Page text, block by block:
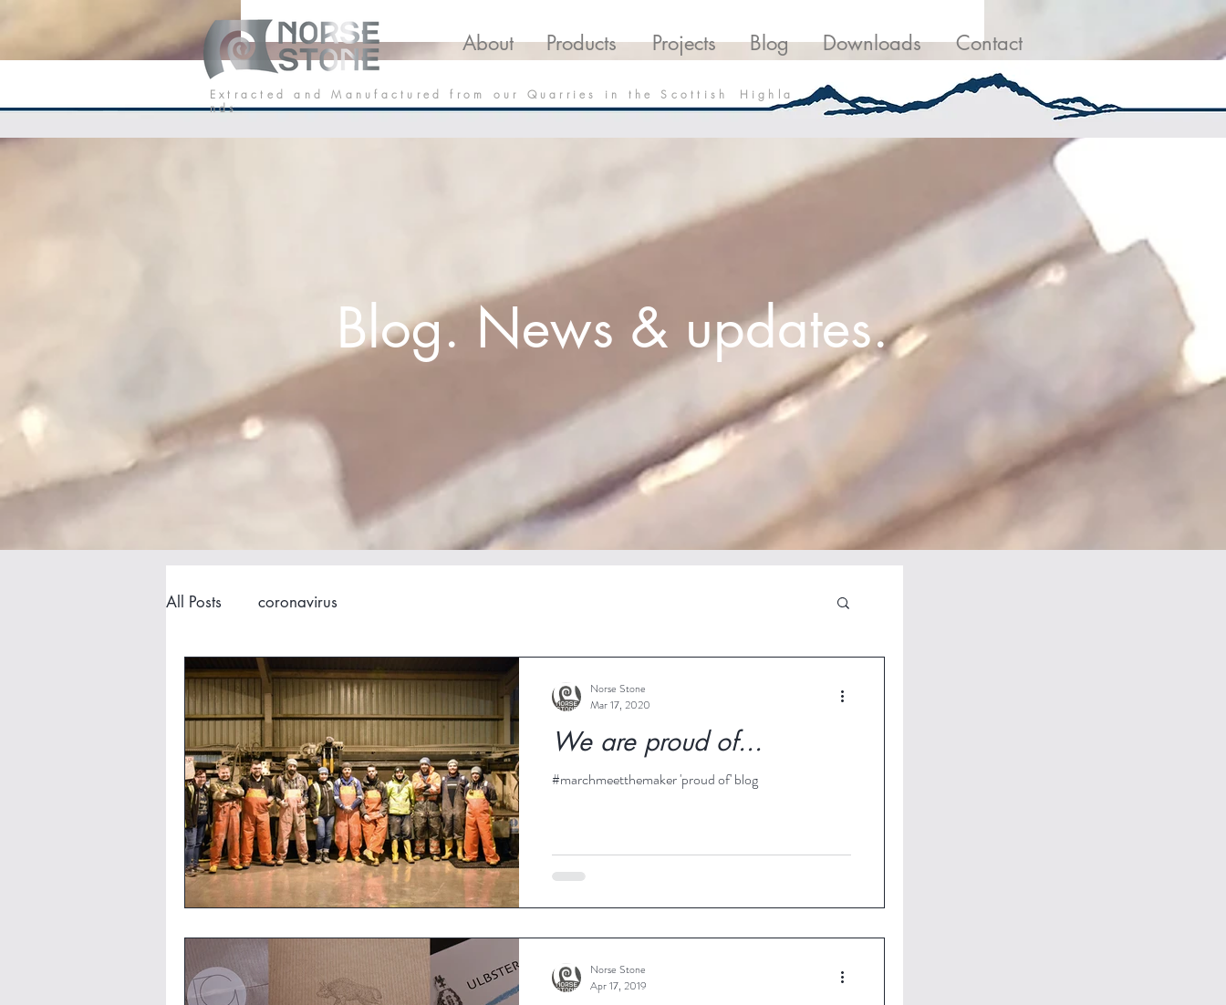
Our Stone
E x t r a c t e d a n d M a n u f a c t u r e d f r o m o u r Q u a r r i e s i n t h e S c o t t i s h H i g h l a
n d s
About Products Projects Blog Downloads Contact
Blog. News & updates.
All Posts coronavirus
We are proud of...
#marchmeetthemaker 'proud of' blog
Norse Stone
Mar 17, 2020
Norse Stone
Apr 17, 2019